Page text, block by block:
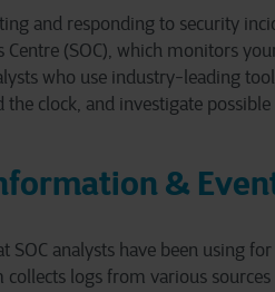
and responding to security
Centre (SOC), which monitors
who use industry-leading
clock, and investigate possible
&
SOC analysts have been using
collects logs from various